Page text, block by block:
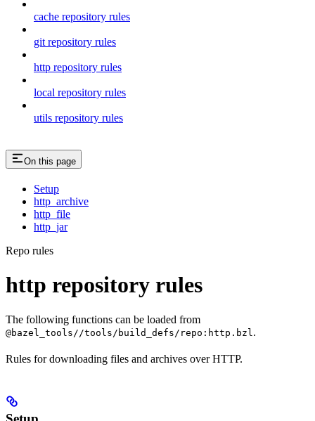
cache repository rules
git repository rules
http repository rules
local repository rules
utils repository rules
On this page
Setup
http_archive
http_file
http_jar
Repo rules
http repository rules
The following functions can be loaded from
@bazel_tools//tools/build_defs/repo:http.bzl .
Rules for downloading files and archives over HTTP.